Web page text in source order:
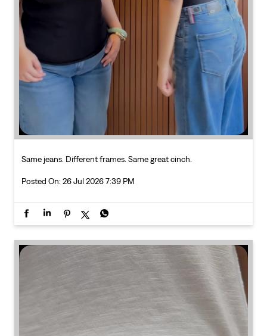
Same jeans. Different frames. Same great cinch.
Posted On: 26 Jul 2026 7:39 PM